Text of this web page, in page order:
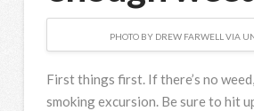
PHOTO BY DREW FARWELL VIA
First things first. If there’s no
smoking excursion. Be sure to hit